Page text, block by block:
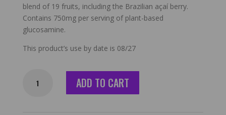
blend of 19 fruits, including the Brazilian açaí berry.
Contains 750mg per serving of plant-based
glucosamine.
This product’s use by date is 08/27
Active
ADD TO CART